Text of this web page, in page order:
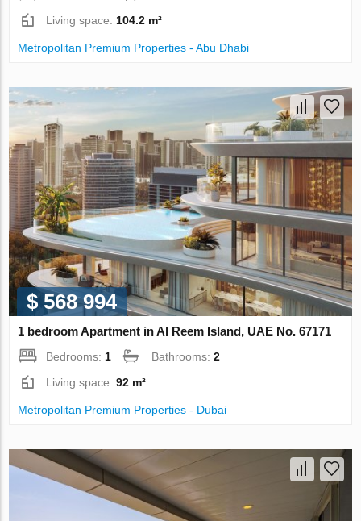
Living space:104.2 m²
Metropolitan Premium Properties - Abu Dhabi
$ 568 994
1 bedroom Apartment in Al Reem Island, UAE No. 67171
Bedrooms: 1 Bathrooms:2
Living space:92 m²
Metropolitan Premium Properties - Dubai